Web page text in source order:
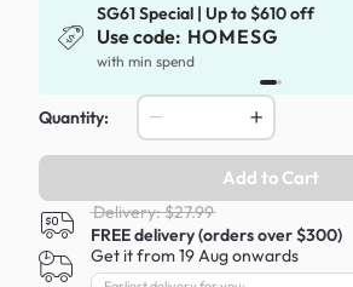
SG61 Special | Up to $610 off
Use code: HOMESG
with min spend
Quantity:
Add to Cart
Delivery: $27.99
FREE delivery (orders over $300)
Get it from 19 Aug onwards